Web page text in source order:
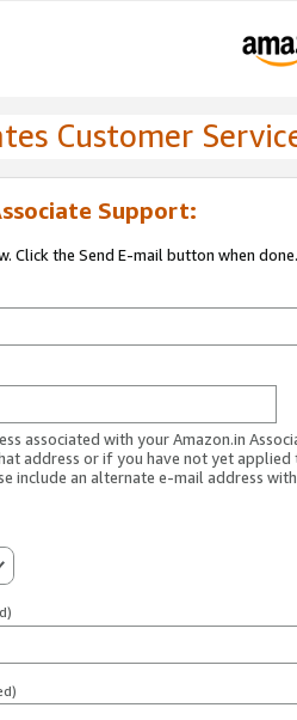
Customer
Support:
Click the Send E-mail button when done.
associated with your Amazon.in
address or if you have not yet applied
include an alternate e-mail address